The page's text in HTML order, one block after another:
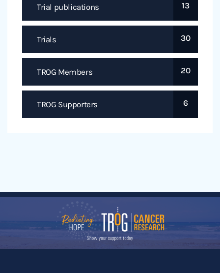
Trial publications 13
Trials 30
TROG Members 20
TROG Supporters 6